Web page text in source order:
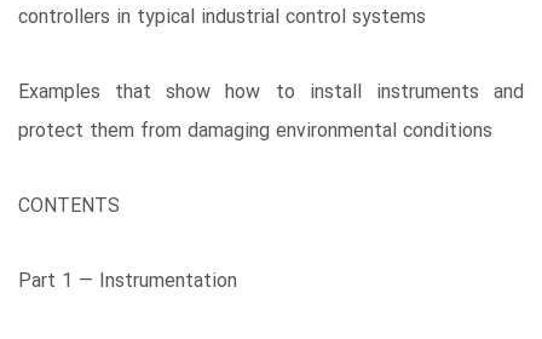
controllers in typical industrial control systems
Examples that show how to install instruments and
protect them from damaging environmental conditions
CONTENTS
Part 1 ― Instrumentation